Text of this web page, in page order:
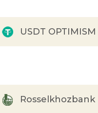
USDT OPTIMISM
Rosselkhozbank